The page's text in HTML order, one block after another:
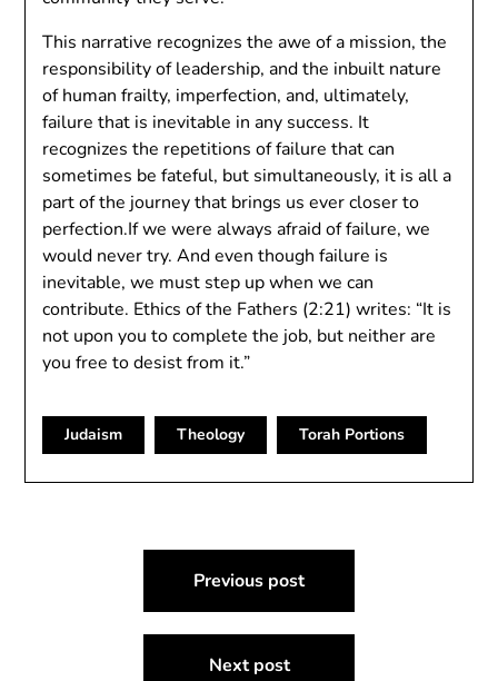
This narrative recognizes the awe of a mission, the
responsibility of leadership, and the inbuilt nature
of human frailty, imperfection, and, ultimately,
failure that is inevitable in any success. It
recognizes the repetitions of failure that can
sometimes be fateful, but simultaneously, it is all a
part of the journey that brings us ever closer to
perfection.If we were always afraid of failure, we
would never try. And even though failure is
inevitable, we must step up when we can
contribute. Ethics of the Fathers (2:21) writes: “It is
not upon you to complete the job, but neither are
you free to desist from it.”
Judaism Theology Torah Portions
navigation
Previous post
Next post